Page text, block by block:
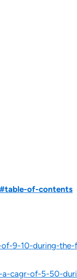
of-contents
9-10-during-
cagr-of-5-50-